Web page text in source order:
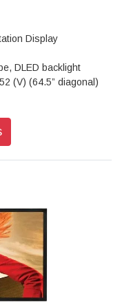
Display
DLED backlight
(V) (64.5” diagonal)
Haze 25%
1 support ARC)